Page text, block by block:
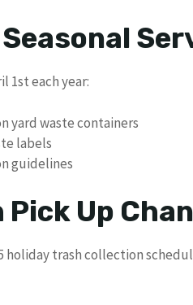
1st each year:
yard waste containers
labels
guidelines
Up
holiday trash collection